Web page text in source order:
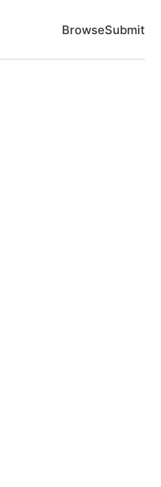
BrowseSubmit